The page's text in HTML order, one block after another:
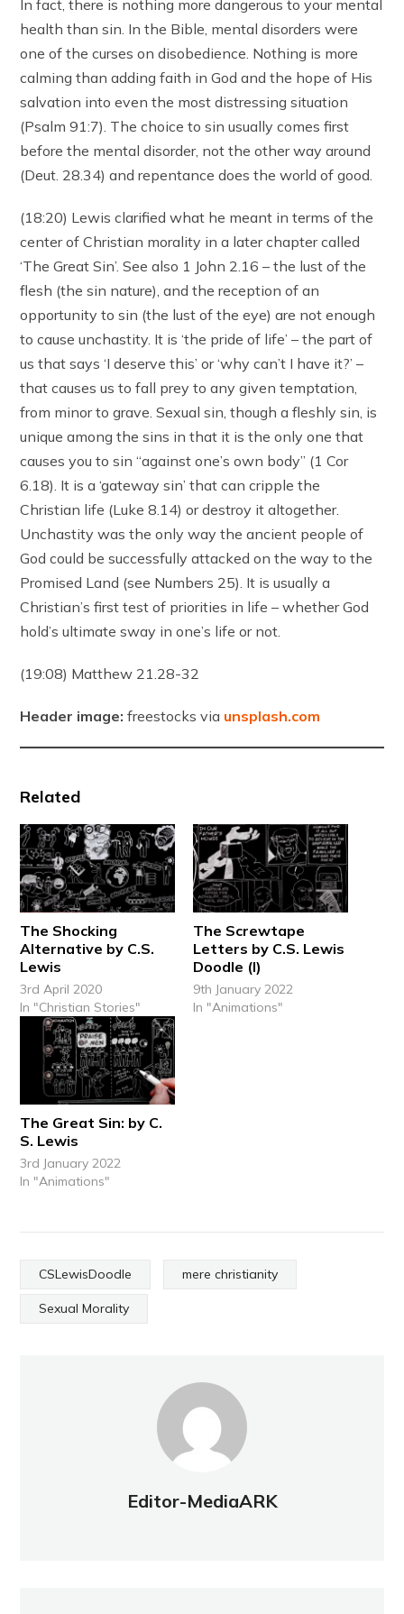
In fact, there is nothing more dangerous to your mental
health than sin. In the Bible, mental disorders were
one of the curses on disobedience. Nothing is more
calming than adding faith in God and the hope of His
salvation into even the most distressing situation
(Psalm 91:7). The choice to sin usually comes first
before the mental disorder, not the other way around
(Deut. 28.34) and repentance does the world of good.
(18:20) Lewis clarified what he meant in terms of the
center of Christian morality in a later chapter called
‘The Great Sin’. See also 1 John 2.16 – the lust of the
flesh (the sin nature), and the reception of an
opportunity to sin (the lust of the eye) are not enough
to cause unchastity. It is ‘the pride of life’ – the part of
us that says ‘I deserve this’ or ‘why can’t I have it?’ –
that causes us to fall prey to any given temptation,
from minor to grave. Sexual sin, though a fleshly sin, is
unique among the sins in that it is the only one that
causes you to sin “against one’s own body” (1 Cor
6.18). It is a ‘gateway sin’ that can cripple the
Christian life (Luke 8.14) or destroy it altogether.
Unchastity was the only way the ancient people of
God could be successfully attacked on the way to the
Promised Land (see Numbers 25). It is usually a
Christian’s first test of priorities in life – whether God
hold’s ultimate sway in one’s life or not.
(19:08) Matthew 21.28-32
Header image: freestocks via unsplash.com
Related
The Shocking
Alternative by C.S.
Lewis
3rd April 2020
In "Christian Stories"
The Screwtape
Letters by C.S. Lewis
Doodle (I)
9th January 2022
In "Animations"
The Great Sin: by C.
S. Lewis
3rd January 2022
In "Animations"
CSLewisDoodle mere christianity
Sexual Morality
Editor-MediaARK